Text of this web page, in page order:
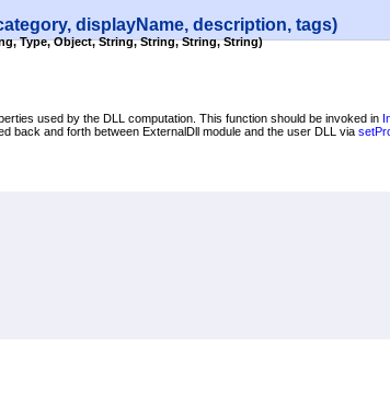
displayName, description, tags)
Type, Object, String, String, String, String)
used by the DLL computation. This function should be invoked in
back and forth between ExternalDll module and the user DLL via